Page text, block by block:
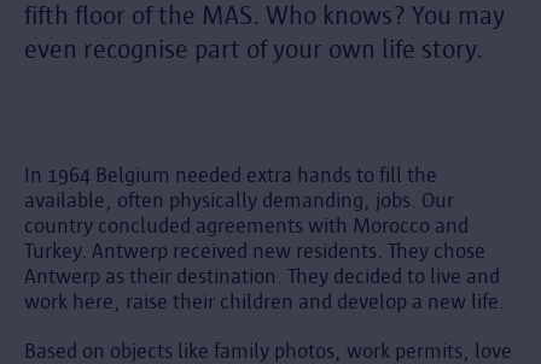
fifth floor of the MAS. Who knows? You may
even recognise part of your own life story.
In 1964 Belgium needed extra hands to fill the
available, often physically demanding, jobs. Our
country concluded agreements with Morocco and
Turkey. Antwerp received new residents. They chose
Antwerp as their destination. They decided to live and
work here, raise their children and develop a new life.
Based on objects like family photos, work permits, love